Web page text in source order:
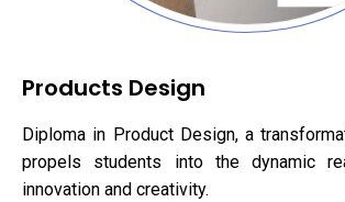
Products Design
Diploma in Product Design, a
propels students into the dynamic
innovation and creativity.